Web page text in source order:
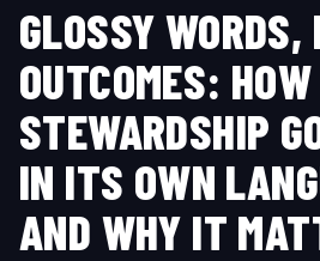
GLOSSY WORDS,
OUTCOMES:
STEWARDSHIP
IN ITS OWN
AND WHY IT